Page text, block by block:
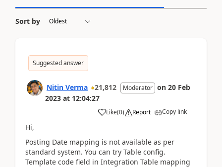
Sort by
Suggested answer
Nitin Verma 21,812 Moderator on 20 Feb
2023 at 12:04:27
Like(0) Report Copy link
Hi,
Posting Date mapping is not available as per
standard system. You can try Table config.
Template code field in Integration Table mapping